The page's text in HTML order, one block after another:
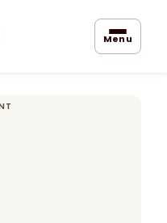
Menu